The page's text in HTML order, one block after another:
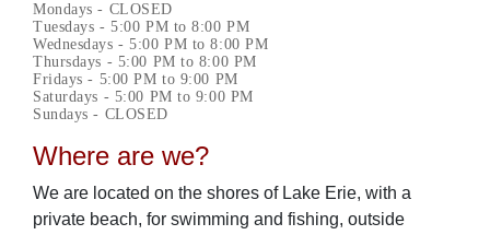
Mondays - CLOSED
Tuesdays - 5:00 PM to 8:00 PM
Wednesdays - 5:00 PM to 8:00 PM
Thursdays - 5:00 PM to 8:00 PM
Fridays - 5:00 PM to 9:00 PM
Saturdays - 5:00 PM to 9:00 PM
Sundays - CLOSED
Where are we?
We are located on the shores of Lake Erie, with a
private beach, for swimming and fishing, outside